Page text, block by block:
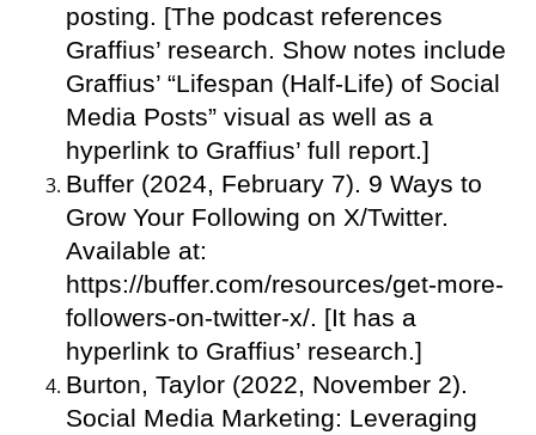
posting. [The podcast references
Graffius’ research. Show notes include
Graffius’ “Lifespan (Half-Life) of Social
Media Posts” visual as well as a
hyperlink to Graffius’ full report.]
Buffer (2024, February 7). 9 Ways to
Grow Your Following on X/Twitter.
Available at:
https://buffer.com/resources/get-more-
followers-on-twitter-x/. [It has a
hyperlink to Graffius’ research.]
Burton, Taylor (2022, November 2).
Social Media Marketing: Leveraging